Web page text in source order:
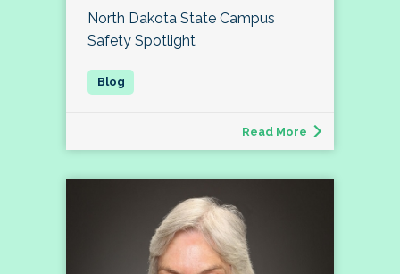
North Dakota State Campus
Safety Spotlight
Read More